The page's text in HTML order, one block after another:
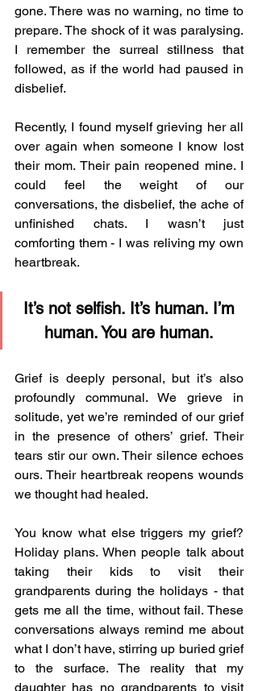
gone. There was no warning, no time to
prepare. The shock of it was paralysing.
I remember the surreal stillness that
followed, as if the world had paused in
disbelief.
Recently, I found myself grieving her all
over again when someone I know lost
their mom. Their pain reopened mine. I
could feel the weight of our
conversations, the disbelief, the ache of
unfinished chats. I wasn’t just
comforting them - I was reliving my own
heartbreak.
It’s not selfish. It’s human. I’m
human. You are human.
Grief is deeply personal, but it’s also
profoundly communal. We grieve in
solitude, yet we’re reminded of our grief
in the presence of others’ grief. Their
tears stir our own. Their silence echoes
ours. Their heartbreak reopens wounds
we thought had healed.
You know what else triggers my grief?
Holiday plans. When people talk about
taking their kids to visit their
grandparents during the holidays - that
gets me all the time, without fail. These
conversations always remind me about
what I don’t have, stirring up buried grief
to the surface. The reality that my
daughter has no grandparents to visit